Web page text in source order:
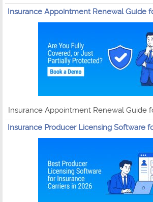
Insurance Appointment Renewal Guide
Insurance Appointment Renewal Guide
Insurance Producer Licensing Software